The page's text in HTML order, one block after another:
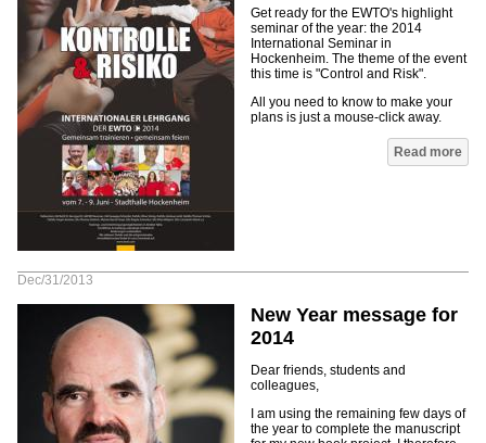
Get ready for the EWTO's highlight
seminar of the year: the 2014
International Seminar in
Hockenheim. The theme of the event
this time is "Control and Risk".
All you need to know to make your
plans is just a mouse-click away.
Read more
Dec/31/2013
New Year message for
2014
Dear friends, students and
colleagues,
I am using the remaining few days of
the year to complete the manuscript